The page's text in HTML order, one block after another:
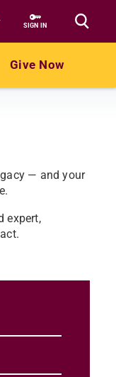
SIGN IN
Give Now
— and your
expert,